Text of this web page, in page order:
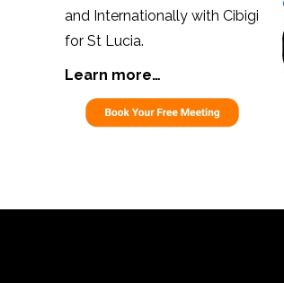
and Internationally with Cibigi
for St Lucia.
Learn more…